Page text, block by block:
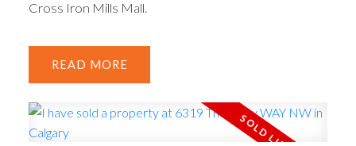
Cross Iron Mills Mall.
READ